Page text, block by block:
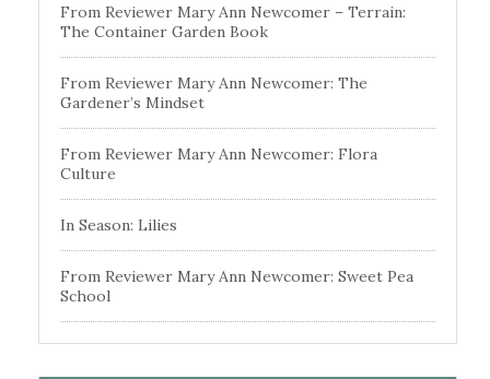
From Reviewer Mary Ann Newcomer – Terrain:
The Container Garden Book
From Reviewer Mary Ann Newcomer: The
Gardener’s Mindset
From Reviewer Mary Ann Newcomer: Flora
Culture
In Season: Lilies
From Reviewer Mary Ann Newcomer: Sweet Pea
School